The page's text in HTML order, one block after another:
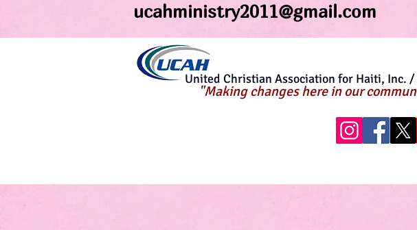
ucahministry2011@gmail.com
United Christian Association for Haiti, Inc. /
"Making changes here in our